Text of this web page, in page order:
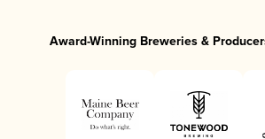
Award-Winning Breweries &